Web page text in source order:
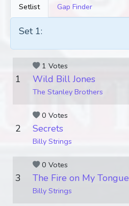
Setlist Gap Finder
Set 1:
1 Votes
1 Wild Bill Jones
The Stanley Brothers
0 Votes
2 Secrets
Billy Strings
0 Votes
3 The Fire on My Tongue
Billy Strings